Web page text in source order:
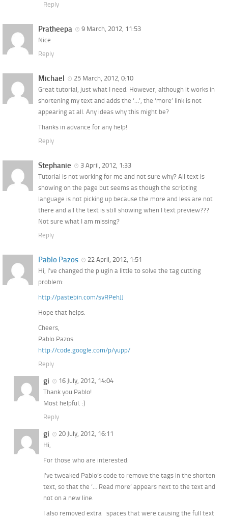
Reply
Pratheepa
9 March, 2012, 11:53
Nice
Reply
Michael
25 March, 2012, 0:10
Great tutorial, just what I need. However, although it works in
shortening my text and adds the ‘…’, the ‘more’ link is not
appearing at all. Any ideas why this might be?
Thanks in advance for any help!
Reply
Stephanie
3 April, 2012, 1:33
Tutorial is not working for me and not sure why? All text is
showing on the page but seems as though the scripting
language is not picking up because the more and less are not
there and all the text is still showing when I text preview???
Not sure what I am missing?
Reply
Pablo Pazos
22 April, 2012, 1:51
Hi, I’ve changed the plugin a little to solve the tag cutting
problem:
http://pastebin.com/svRPehJJ
Hope that helps.
Cheers,
Pablo Pazos
http://code.google.com/p/yupp/
Reply
gi
16 July, 2012, 14:04
Thank you Pablo!
Most helpful. :)
Reply
gi
20 July, 2012, 16:11
Hi,
For those who are interested:
I’ve tweaked Pablo’s code to remove the tags in the shorten
text, so that the ‘… Read more’ appears next to the text and
not on a new line.
I also removed extra spaces that were causing the full text